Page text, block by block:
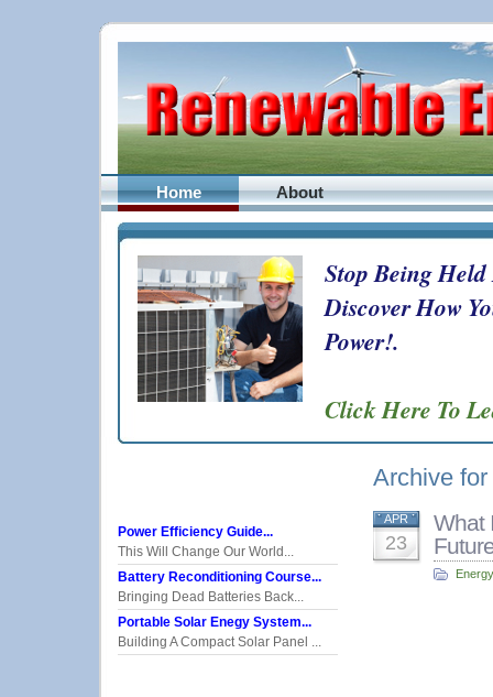
Home About
Stop Being
Discover How
Power!.
Click Here To
Archive
APR
23
What
Power Efficiency Guide...
This Will Change Our World...
Battery Reconditioning Course...
Bringing Dead Batteries Back...
Portable Solar Enegy System...
Building A Compact Solar Panel ...